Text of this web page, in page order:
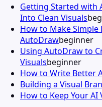
Getting Started with
Into Clean Visuals
How to Make
AutoDrawbeginner
Using AutoDraw to
Visualsbeginner
How to Write Better
Building a Visual
How to Keep Your AI